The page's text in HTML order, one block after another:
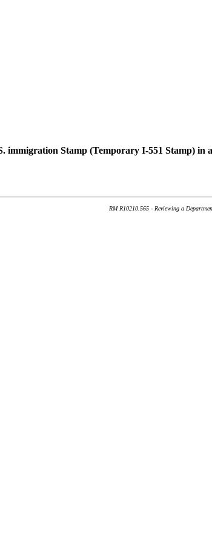
immigration Stamp (Temporary I-551 Stamp) in
RM R10210.565 - Reviewing a